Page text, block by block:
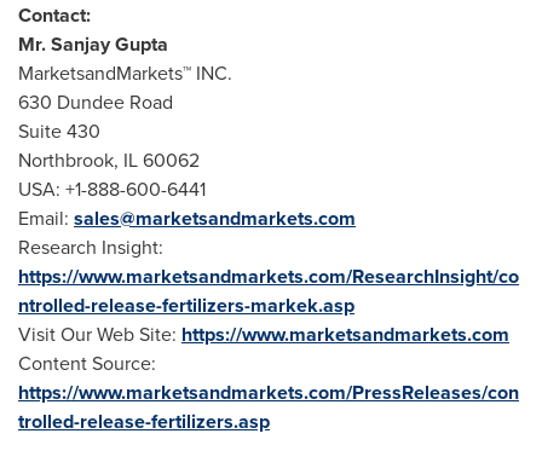
Contact:
Mr.Sanjay Gupta
MarketsandMarkets™ INC.
630 Dundee Road
Suite 430
Northbrook, IL60062
USA: +1-888-600-6441
Email: sales@marketsandmarkets.com
Research Insight:
https://www.marketsandmarkets.com/ResearchInsight/co
ntrolled-release-fertilizers-markek.asp
Visit Our Web Site: https://www.marketsandmarkets.com
Content Source:
https://www.marketsandmarkets.com/PressReleases/con
trolled-release-fertilizers.asp